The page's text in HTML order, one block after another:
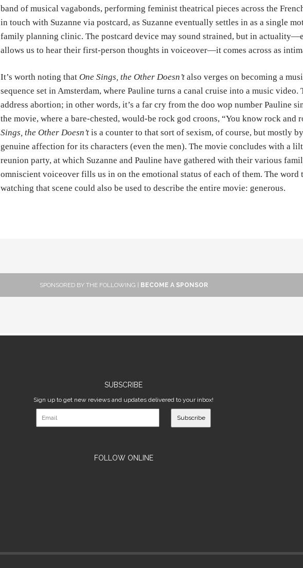
band of musical vagabonds, performing feminist theatrical pieces across the
in touch with Suzanne via postcard, as Suzanne eventually settles in as a single
family planning clinic. The postcard device may sound strained, but in
allows us to hear their first-person thoughts in voiceover—it comes across as
It’s worth noting that One Sings, the Other Doesn’t also verges on becoming a
sequence set in Amsterdam, where Pauline turns a canal cruise into a music
address abortion; in other words, it’s a far cry from the doo wop number Pauline
the movie, where a bare-chested, would-be rock god croons, “You know rock and
Sings, the Other Doesn’tis a counter to that sort of sexism, of course, but mostly
genuine affection for its characters (even the men). The movie concludes with a
reunion party, at which Suzanne and Pauline have gathered with their various
omniscient voiceover fills us in on the emotional status of each of them. The word
watching that scene could also be used to describe the entire movie: generous.
SPONSORED BY THE FOLLOWING | BECOME A SPONSOR
SUBSCRIBE
Sign up to get new reviews and updates delivered to your inbox!
Subscribe
FOLLOW ONLINE